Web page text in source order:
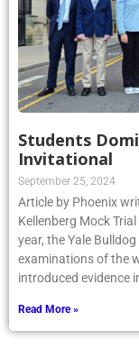
Students
Invitational
September 25, 2024
Article by Phoenix
Kellenberg Mock
year, the Yale
examinations of the
introduced evidence
Read More »